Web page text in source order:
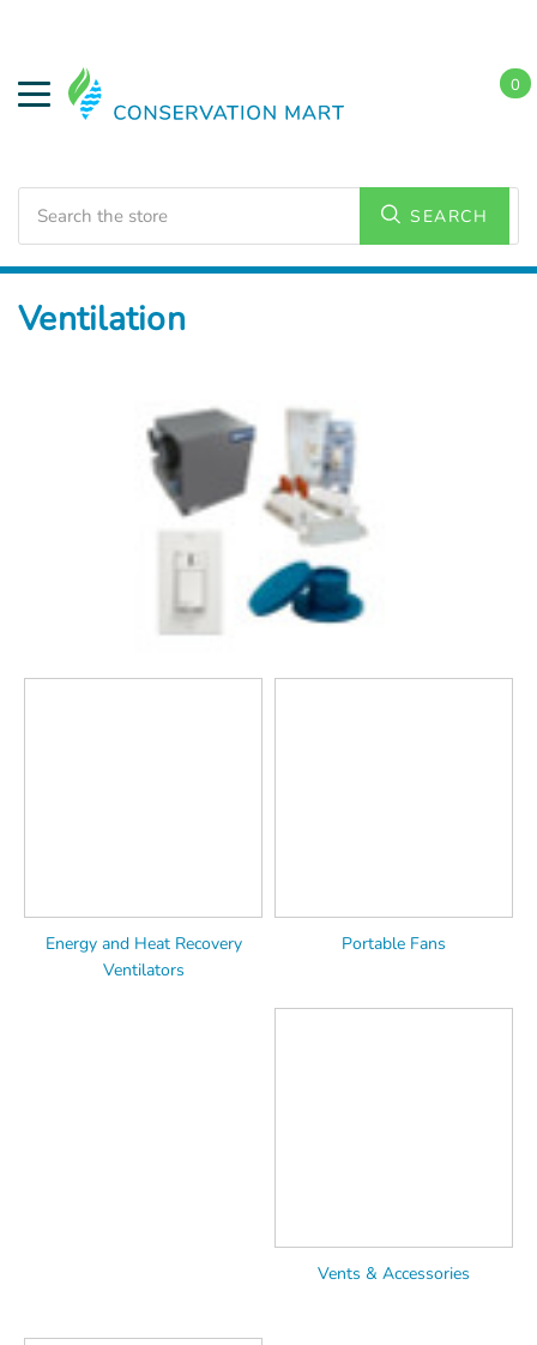
SEARCH
0
Home HVAC Supplies
Ventilation
Energy and Heat Recovery
Ventilators
Portable Fans
Vents & Accessories